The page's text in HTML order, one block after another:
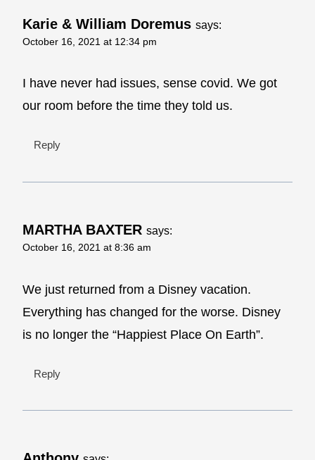
Karie & William Doremus says:
October 16, 2021 at 12:34 pm
I have never had issues, sense covid. We got
our room before the time they told us.
Reply
MARTHA BAXTER says:
October 16, 2021 at 8:36 am
We just returned from a Disney vacation.
Everything has changed for the worse. Disney
is no longer the “Happiest Place On Earth”.
Reply